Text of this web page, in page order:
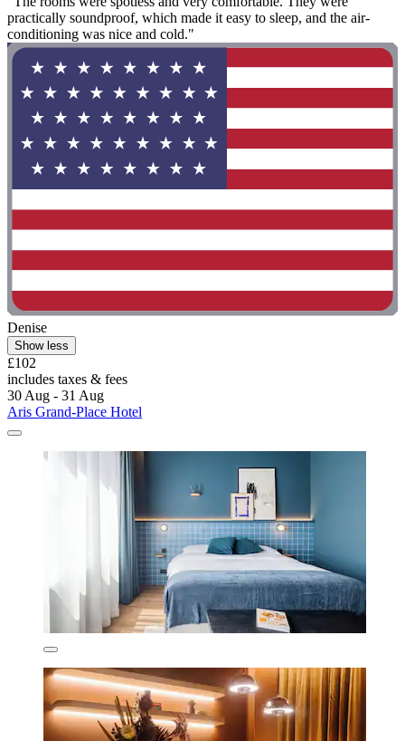
practically soundproof, which made it easy to sleep, and the air-
conditioning was nice and cold."
Denise
Show less
£102
includes taxes & fees
30 Aug - 31 Aug
Aris Grand-Place Hotel